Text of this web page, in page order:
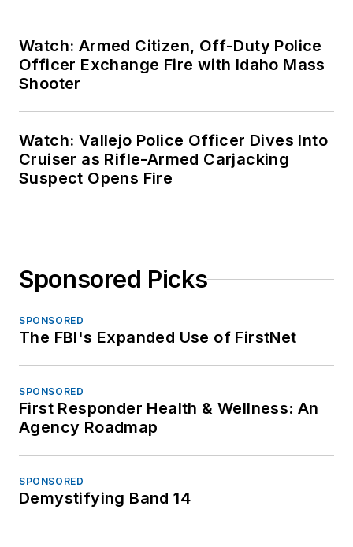
Watch: Armed Citizen, Off-Duty Police
Officer Exchange Fire with Idaho Mass
Shooter
Watch: Vallejo Police Officer Dives Into
Cruiser as Rifle-Armed Carjacking
Suspect Opens Fire
Sponsored Picks
SPONSORED
The FBI's Expanded Use of FirstNet
SPONSORED
First Responder Health & Wellness: An
Agency Roadmap
SPONSORED
Demystifying Band 14